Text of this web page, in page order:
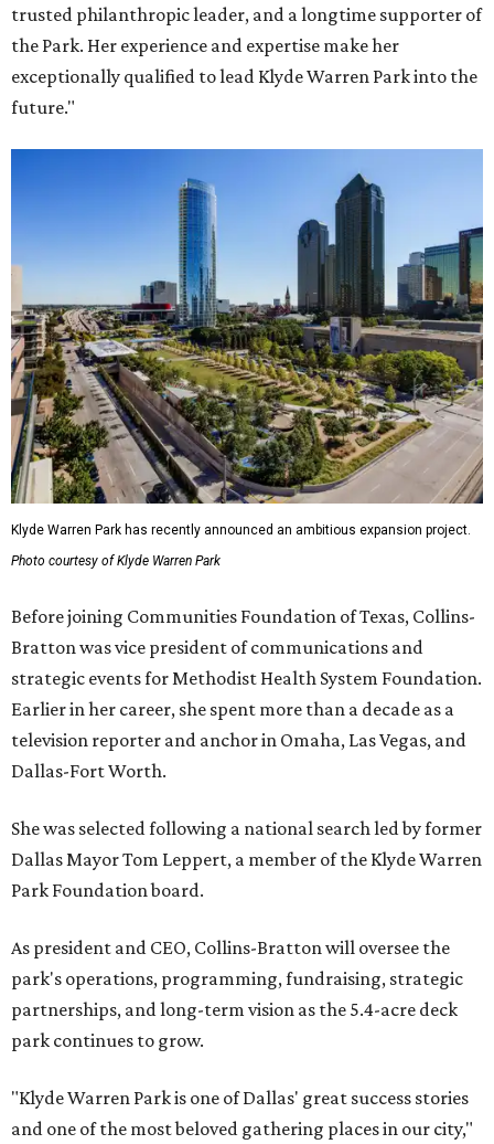
trusted philanthropic leader, and a longtime supporter of
the Park. Her experience and expertise make her
exceptionally qualified to lead Klyde Warren Park into the
future."
Klyde Warren Park has recently announced an ambitious expansion project.
Photo courtesy of Klyde Warren Park
Before joining Communities Foundation of Texas, Collins-
Bratton was vice president of communications and
strategic events for Methodist Health System Foundation.
Earlier in her career, she spent more than a decade as a
television reporter and anchor in Omaha, Las Vegas, and
Dallas-Fort Worth.
She was selected following a national search led by former
Dallas Mayor Tom Leppert, a member of the Klyde Warren
Park Foundation board.
As president and CEO, Collins-Bratton will oversee the
park's operations, programming, fundraising, strategic
partnerships, and long-term vision as the 5.4-acre deck
park continues to grow.
"Klyde Warren Park is one of Dallas' great success stories
and one of the most beloved gathering places in our city,"